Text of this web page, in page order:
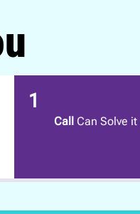
1
Call Can Solve it